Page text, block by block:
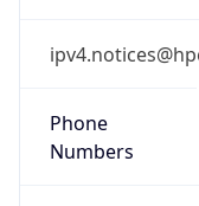
Phone
Numbers